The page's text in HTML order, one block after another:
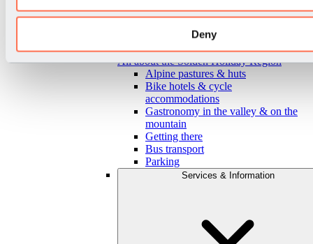
Deny
Back
All about the Sölden Holiday Region
Alpine pastures & huts
Bike hotels & cycle
accommodations
Gastronomy in the valley & on the
mountain
Getting there
Bus transport
Parking
Services & Information